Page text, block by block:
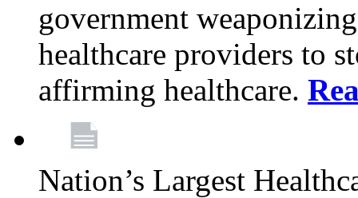
government
healthcare providers to
affirming healthcare.
Nation’s Largest